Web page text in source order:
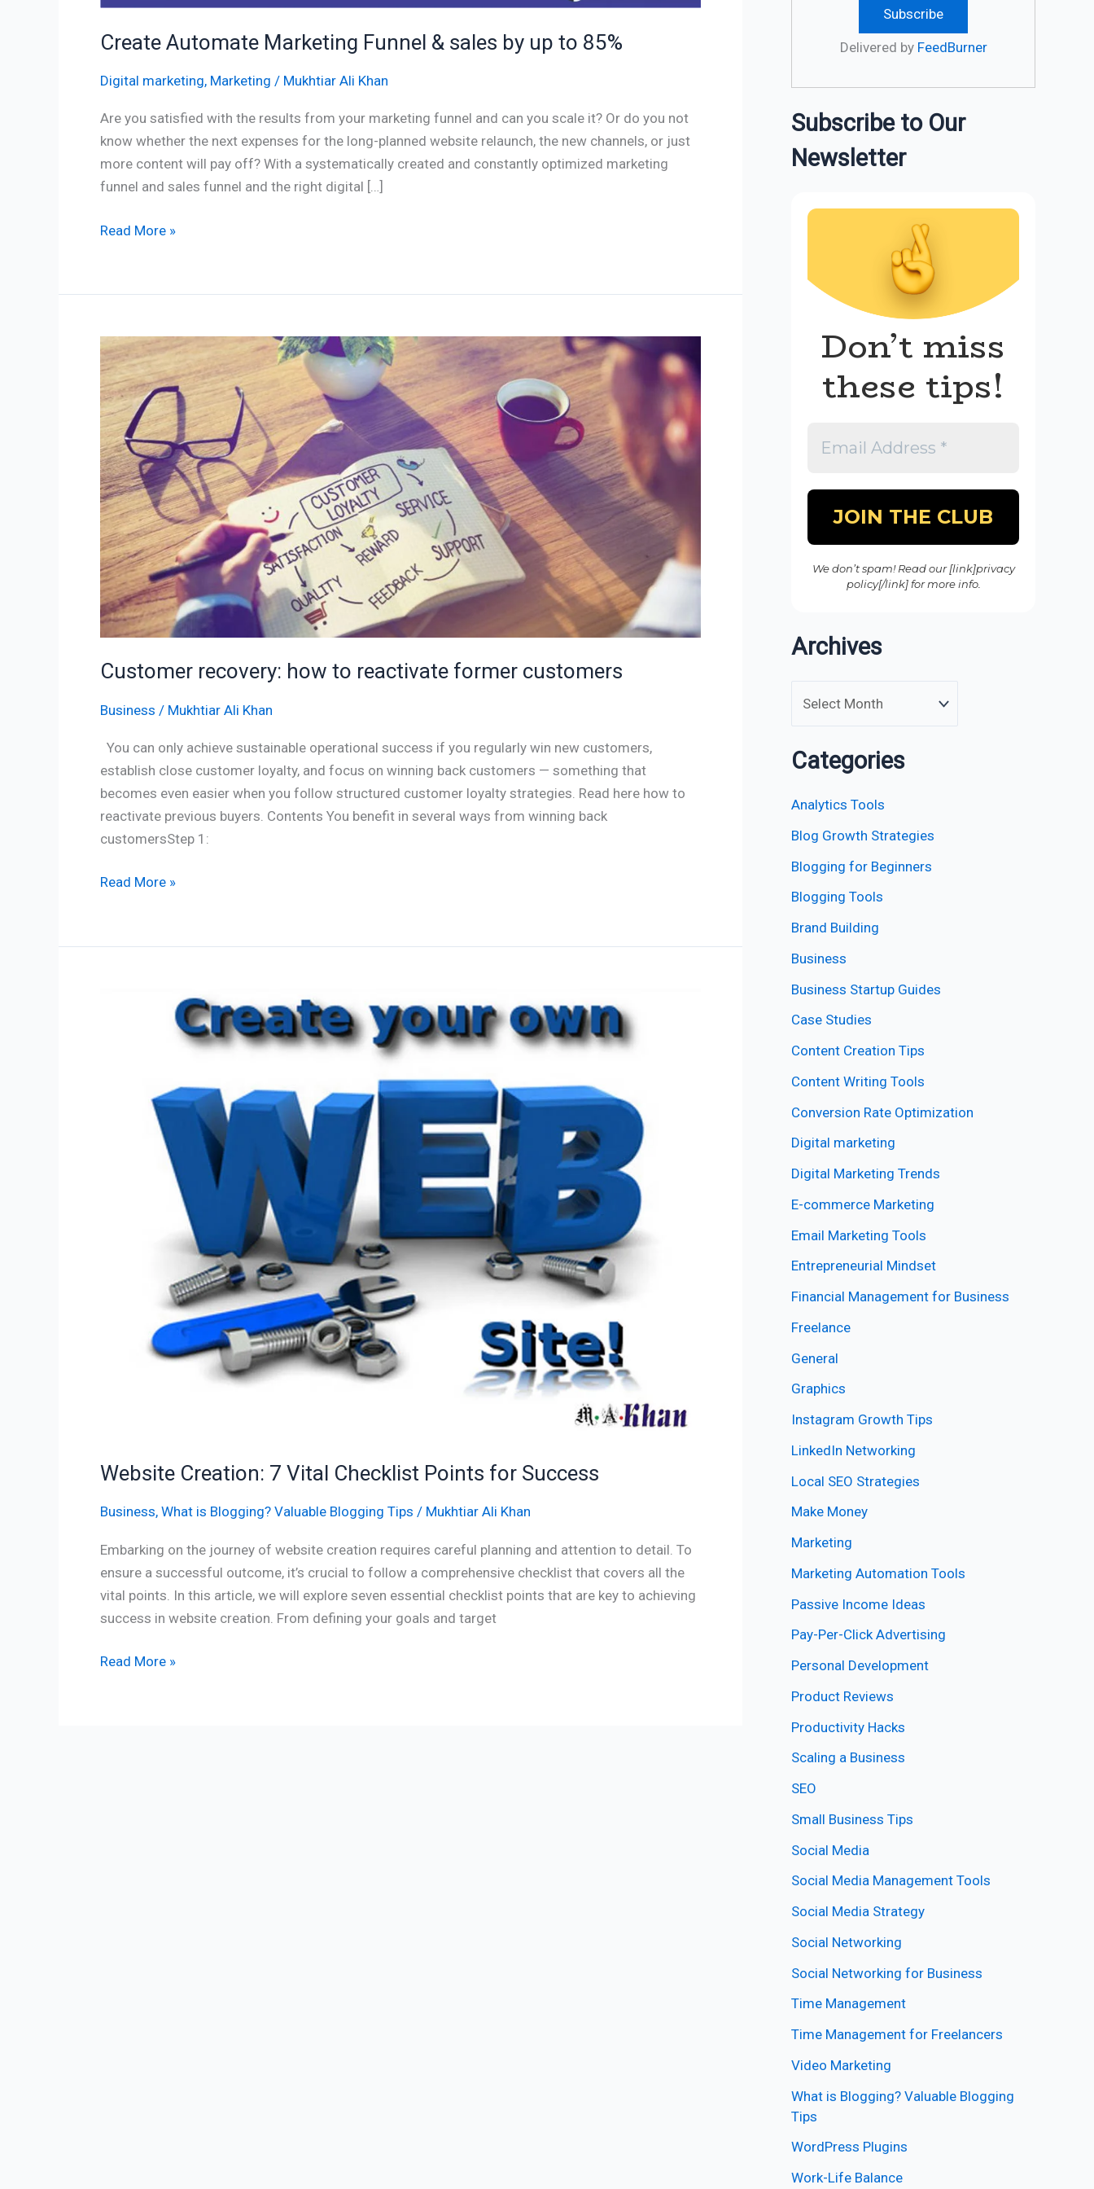
Create Automate Marketing Funnel & sales by up to 85%
Digital marketing, Marketing / Mukhtiar Ali Khan
Are you satisfied with the results from your marketing funnel and can you scale it? Or do you not
know whether the next expenses for the long-planned website relaunch, the new channels, or just
more content will pay off? With a systematically created and constantly optimized marketing
funnel and sales funnel and the right digital […]
Read More »
Customer recovery: how to reactivate former customers
Business / Mukhtiar Ali Khan
You can only achieve sustainable operational success if you regularly win new customers,
establish close customer loyalty, and focus on winning back customers — something that
becomes even easier when you follow structured customer loyalty strategies. Read here how to
reactivate previous buyers. Contents You benefit in several ways from winning back
customersStep 1:
Customer
recovery:
how
to
reactivate
former
customers
Read More »
Website Creation: 7 Vital Checklist Points for Success
Business, What is Blogging? Valuable Blogging Tips / Mukhtiar Ali Khan
Embarking on the journey of website creation requires careful planning and attention to detail. To
ensure a successful outcome, it’s crucial to follow a comprehensive checklist that covers all the
vital points. In this article, we will explore seven essential checklist points that are key to achieving
success in website creation. From defining your goals and target
Read More »
Delivered by FeedBurner
Subscribe to Our
Newsletter
Don’t miss
these tips!
We don’t spam! Read our [link]privacy
policy[/link] for more info.
Archives
Categories
Analytics Tools
Blog Growth Strategies
Blogging for Beginners
Blogging Tools
Brand Building
Business
Business Startup Guides
Case Studies
Content Creation Tips
Content Writing Tools
Conversion Rate Optimization
Digital marketing
Digital Marketing Trends
E-commerce Marketing
Email Marketing Tools
Entrepreneurial Mindset
Financial Management for Business
Freelance
General
Graphics
Instagram Growth Tips
LinkedIn Networking
Local SEO Strategies
Make Money
Marketing
Marketing Automation Tools
Passive Income Ideas
Pay-Per-Click Advertising
Personal Development
Product Reviews
Productivity Hacks
Scaling a Business
SEO
Small Business Tips
Social Media
Social Media Management Tools
Social Media Strategy
Social Networking
Social Networking for Business
Time Management
Time Management for Freelancers
Video Marketing
What is Blogging? Valuable Blogging
Tips
WordPress Plugins
Work-Life Balance